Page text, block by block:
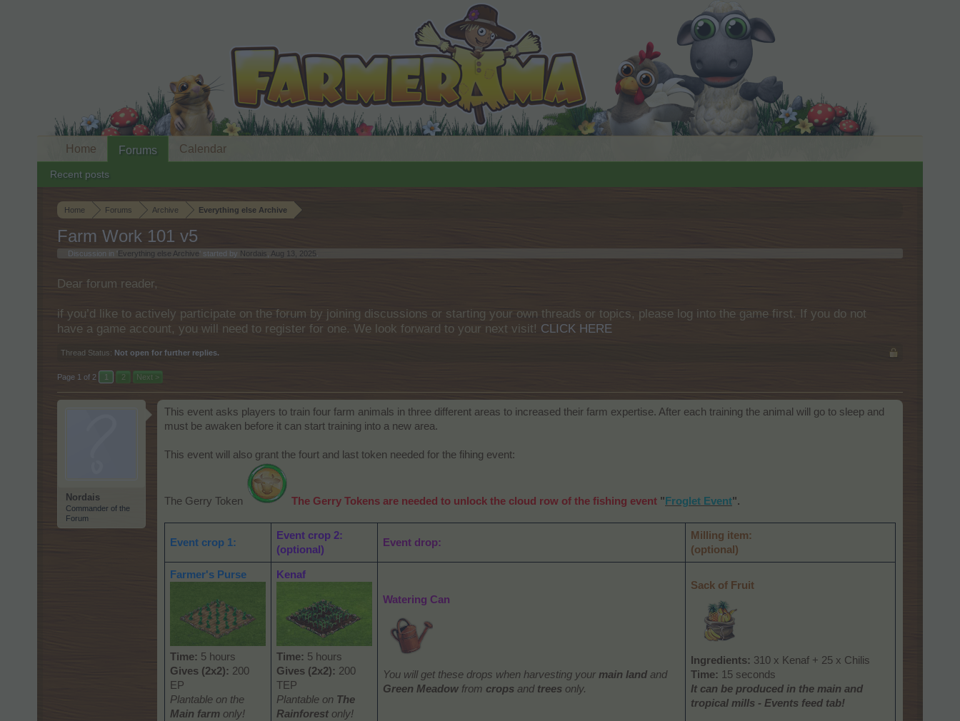
Home Forums Archive Everything else Archive
Farm Work 101 v5
Discussion in ' Everything else Archive ' started by Nordais Aug 13, 2025
Dear forum reader,
if you’d like to actively participate on the forum by joining discussions or starting your own threads or topics, please log into the game first. If you do not
have a game account, you will need to register for one. We look forward to your next visit! CLICK HERE
Thread Status: Not open for further replies.
Page 1 of 2 1 2 Next >
Nordais
Commander of the
Forum
This event asks players to train four farm animals in three different areas to increased their farm expertise. After each training the animal will go to sleep and
must be awaken before it can start training into a new area.
This event will also grant the fourt and last token needed for the fihing event:
The Gerry Token The Gerry Tokens are needed to unlock the cloud row of the fishing event " Froglet Event".
Event crop 1:
Event crop 2:
(optional)
Event drop:
Milling item:
(optional)
Farmer's Purse
Time: 5 hours
Gives (2x2): 200
EP
Plantable on the
Main farm only!
Kenaf
Time: 5 hours
Gives (2x2): 200
TEP
Plantable on The
Rainforest only!
Watering Can
You will get these drops when harvesting your main landand
Green Meadow from cropsandtrees only.
Sack of Fruit
Ingredients: 310 x Kenaf + 25 x Chilis
Time: 15 seconds
It can be produced in the main and
tropical mills - Events feed tab!
Home Forums
Recent posts
Calendar